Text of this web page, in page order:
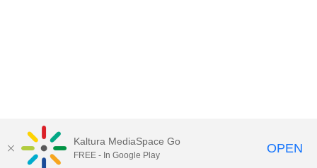
Kaltura MediaSpace Go
FREE - In Google Play OPEN